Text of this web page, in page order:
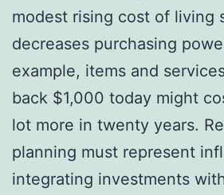
modest rising cost of living
decreases purchasing
example, items and
back $1,000 today might
lot more in twenty years.
planning must represent
integrating investments